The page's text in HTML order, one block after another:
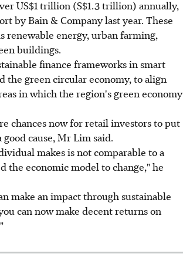
US$1 trillion (S$1.3 trillion) annually,
by Bain & Company last year. These
renewable energy, urban farming,
buildings.
finance frameworks in smart
the green circular economy, to align
in which the region's green economy
chances now for retail investors to put
cause, Mr Lim said.
makes is not comparable to a
the economic model to change," he
make an impact through sustainable
can now make decent returns on